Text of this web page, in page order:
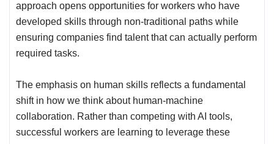
approach opens opportunities for workers who have
developed skills through non-traditional paths while
ensuring companies find talent that can actually perform
required tasks.
The emphasis on human skills reflects a fundamental
shift in how we think about human-machine
collaboration. Rather than competing with AI tools,
successful workers are learning to leverage these